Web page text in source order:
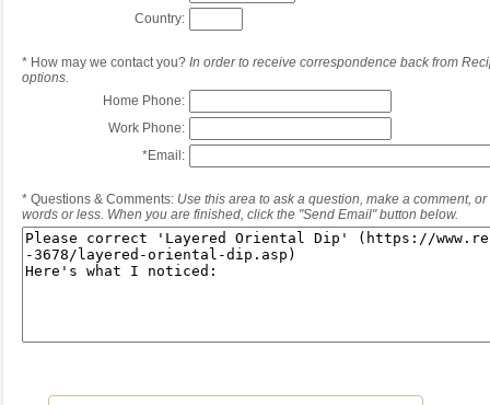
Country:
* How may we contact you? In order to receive correspondence back from
options.
Home Phone:
Work Phone:
*Email:
* Questions & Comments: Use this area to ask a question, make a comment,
words or less. When you are finished, click the "Send Email" button below.